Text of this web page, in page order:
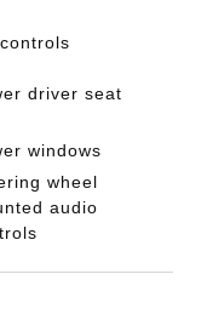
driver seat
windows
wheel
audio